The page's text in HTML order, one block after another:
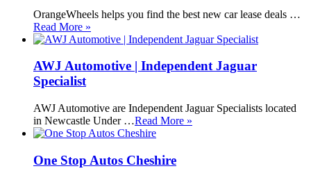
OrangeWheels helps you find the best new car lease deals …
Read More »
AWJ Automotive | Independent Jaguar
Specialist
AWJ Automotive are Independent Jaguar Specialists located
in Newcastle Under …Read More »
One Stop Autos Cheshire